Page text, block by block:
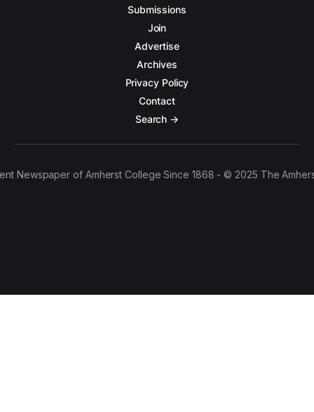
Submissions
Join
Advertise
Archives
Privacy Policy
Contact
Search →
Newspaper of Amherst College Since 1868 - © 2025 The